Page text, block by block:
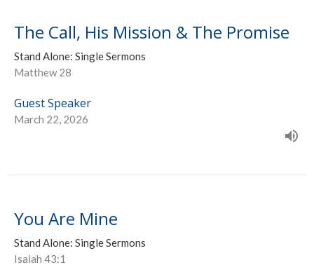
The Call, His Mission & The Promise
Stand Alone: Single Sermons
Matthew 28
Guest Speaker
March 22, 2026
You Are Mine
Stand Alone: Single Sermons
Isaiah 43:1